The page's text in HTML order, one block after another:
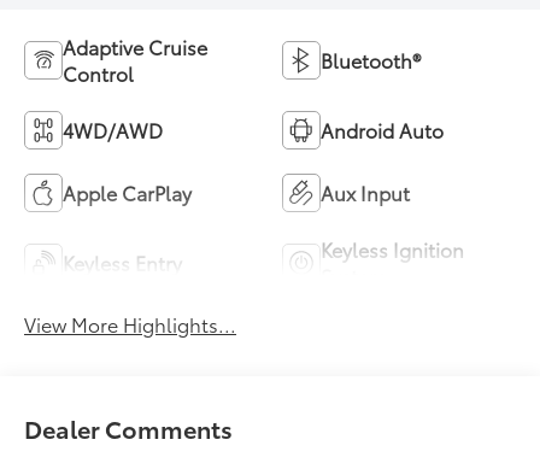
Adaptive Cruise
Control
Bluetooth®
4WD/AWD Android Auto
Apple CarPlay Aux Input
Keyless Entry
Keyless Ignition
View More Highlights...
Dealer Comments